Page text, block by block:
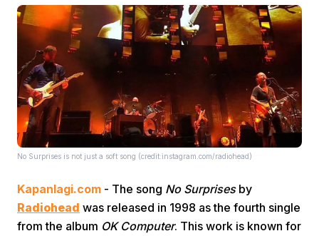
No Surprises is not just a soft song (credit:instagram.com/radiohead)
Kapanlagi.com - The song No Surprisesby
Radiohead was released in 1998 as the fourth single
from the album OK Computer. This work is known for